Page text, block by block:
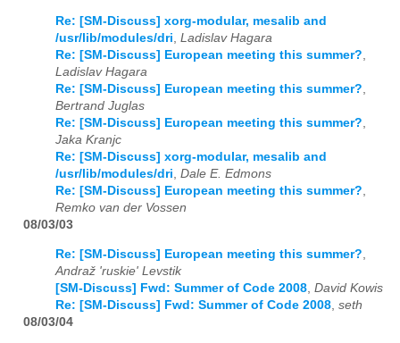
Re: [SM-Discuss] xorg-modular, mesalib and
/usr/lib/modules/dri, Ladislav Hagara
Re: [SM-Discuss] European meeting this summer?,
Ladislav Hagara
Re: [SM-Discuss] European meeting this summer?,
Bertrand Juglas
Re: [SM-Discuss] European meeting this summer?,
Jaka Kranjc
Re: [SM-Discuss] xorg-modular, mesalib and
/usr/lib/modules/dri, Dale E. Edmons
Re: [SM-Discuss] European meeting this summer?,
Remko van der Vossen
08/03/03
Re: [SM-Discuss] European meeting this summer?
Andraž 'ruskie' Levstik
[SM-Discuss] Fwd: Summer of Code 2008 David Kowis
Re: [SM-Discuss] Fwd: Summer of Code 2008 seth
08/03/04